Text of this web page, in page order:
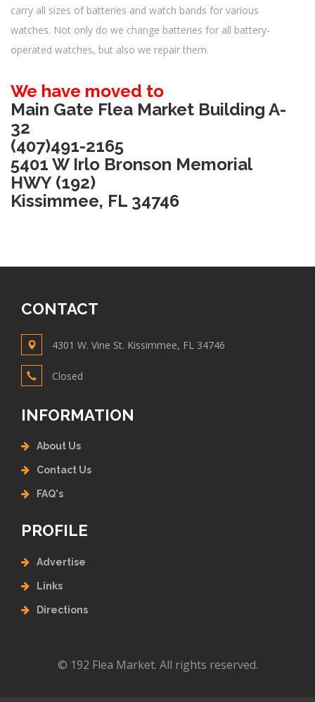
carry all sizes of batteries and watch bands for various
watches. Not only do we change batteries for all battery-
operated watches, but also we repair them.
We have moved to
Main Gate Flea Market Building A-
32
(407)491-2165
5401 W Irlo Bronson Memorial
HWY (192)
Kissimmee, FL 34746
CONTACT
4301 W. Vine St. Kissimmee, FL 34746
Closed
INFORMATION
About Us
Contact Us
FAQ's
PROFILE
Advertise
Links
Directions
© 192 Flea Market. All rights reserved.